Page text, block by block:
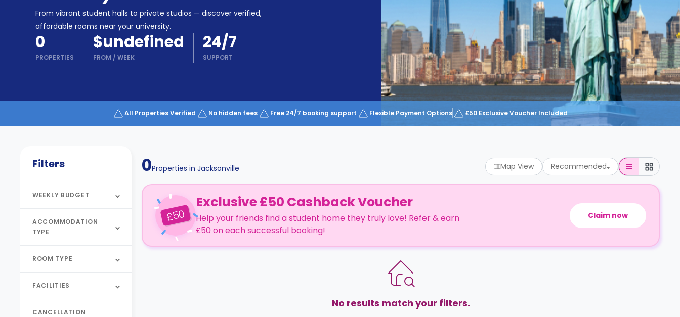
Support
Phone
support
Contact
From vibrant student halls to private studios — discover verified,
affordable rooms near your university.
0
PROPERTIES
$undefined
FROM / WEEK
24/7
SUPPORT
All Properties Verified No hidden fees Free 24/7 booking support Flexible Payment Options £50 Exclusive Voucher Included
Filters
WEEKLY BUDGET
ACCOMMODATION
TYPE
ROOM TYPE
FACILITIES
CANCELLATION
0Properties in Jacksonville Map View Recommended
£50
Exclusive £50 Cashback Voucher
Help your friends find a student home they truly love! Refer & earn
£50 on each successful booking!
Claim now
No results match your filters.